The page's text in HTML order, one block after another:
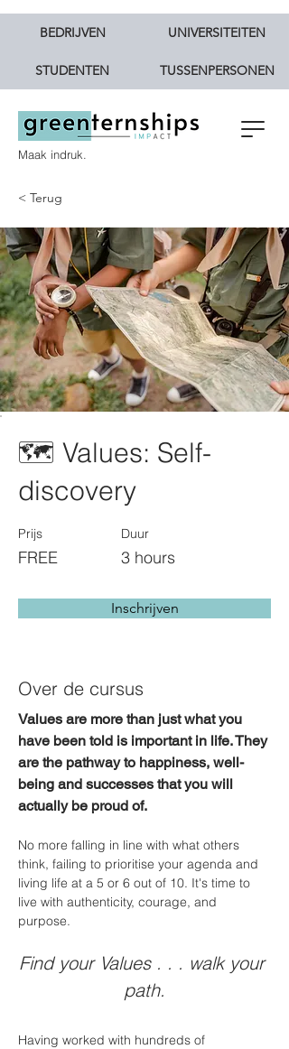
Maak indruk.
BEDRIJVEN UNIVERSITEITEN
STUDENTEN TUSSENPERSONEN
< Terug
🗺️ Values: Self-
discovery
Prijs
FREE
Duur
3 hours
Inschrijven
Over de cursus
Values are more than just what you
have been told is important in life. They
are the pathway to happiness, well-
being and successes that you will
actually be proud of.
No more falling in line with what others
think, failing to prioritise your agenda and
living life at a 5 or 6 out of 10. It's time to
live with authenticity, courage, and
purpose.
Find your Values . . . walk your
path.
Having worked with hundreds of